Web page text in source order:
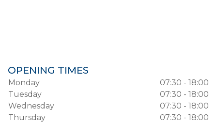
OPENING TIMES
Monday
07:30 - 18:00
Tuesday
07:30 - 18:00
Wednesday
07:30 - 18:00
Thursday
07:30 - 18:00